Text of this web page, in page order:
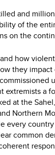
and
of the
on the
how
they
extremists a
at the
Northern
every
common